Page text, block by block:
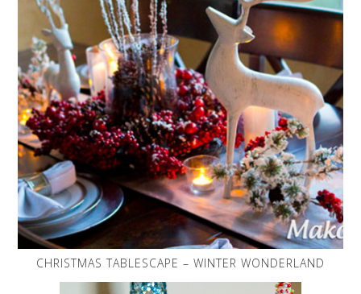
CHRISTMAS TABLESCAPE – WINTER WONDERLAND